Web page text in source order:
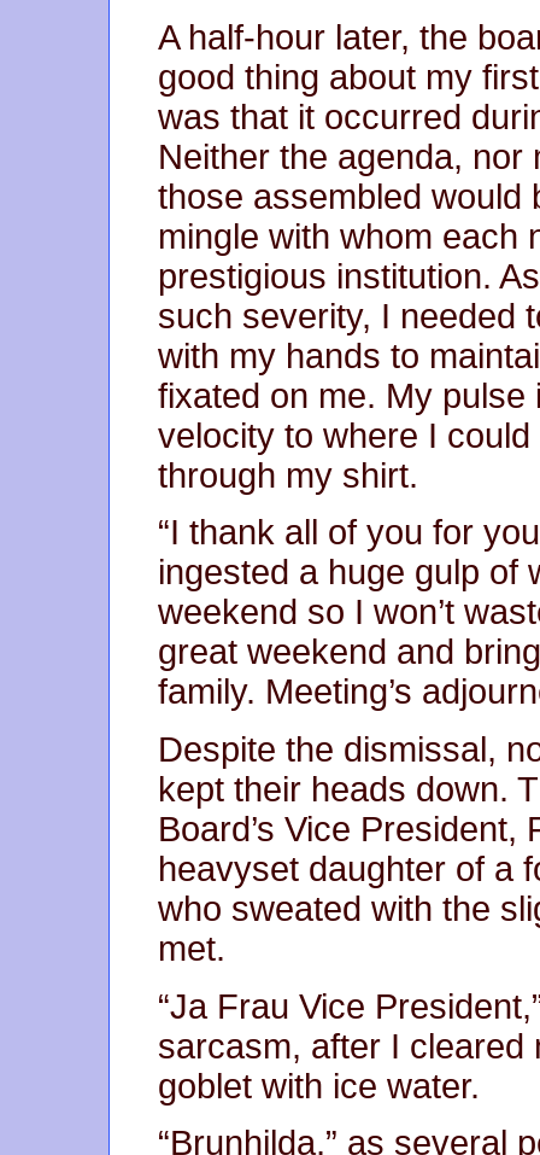
A half-hour later, the
good thing about my
was that it occurred
Neither the agenda,
those assembled would
mingle with whom each
prestigious institution.
such severity, I needed
with my hands to
fixated on me. My
velocity to where I
through my shirt.
“I thank all of you for
ingested a huge gulp of
weekend so I won’t
great weekend and
family. Meeting’s
Despite the dismissal,
kept their heads down.
Board’s Vice
heavyset daughter of a
who sweated with the
met.
“Ja Frau Vice
sarcasm, after I cleared
goblet with ice water.
“Brunhilda,” as several